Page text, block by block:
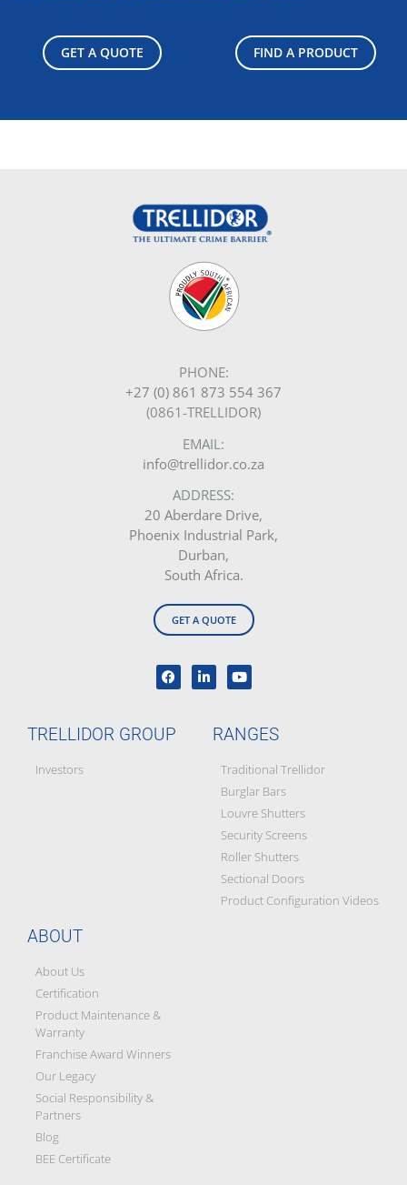
GET A QUOTE FIND A PRODUCT
PHONE:
+27 (0) 861 873 554 367
(0861-TRELLIDOR)
EMAIL:
info@trellidor.co.za
ADDRESS:
20 Aberdare Drive,
Phoenix Industrial Park,
Durban,
South Africa.
GET A QUOTE
TRELLIDOR GROUP
Investors
RANGES
Traditional Trellidor
Burglar Bars
Louvre Shutters
Security Screens
Roller Shutters
Sectional Doors
Product Configuration Videos
ABOUT
About Us
Certification
Product Maintenance &
Warranty
Franchise Award Winners
Our Legacy
Social Responsibility &
Partners
Blog
BEE Certificate